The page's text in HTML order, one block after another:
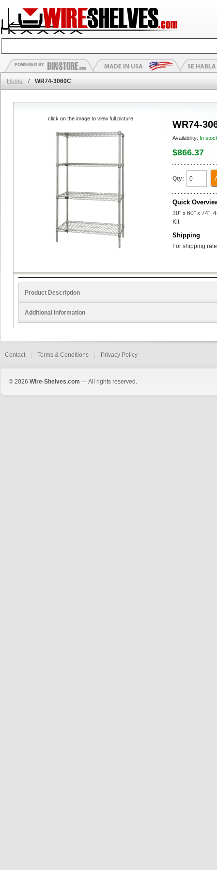
Home / WR74-3060C
WR74-
Availability: In
$866.37
Qty:
Quick
30" x 60" x 74",
Kit
Shipping
For shipping
click on the image to view full picture
Product Description
Additional Information
Contact Terms & Conditions Privacy Policy
© 2026 Wire-Shelves.com — All rights reserved.